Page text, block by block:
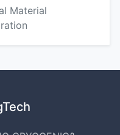
Material